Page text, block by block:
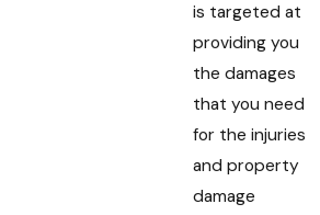
is targeted at
providing you
the damages
that you need
for the injuries
and property
damage